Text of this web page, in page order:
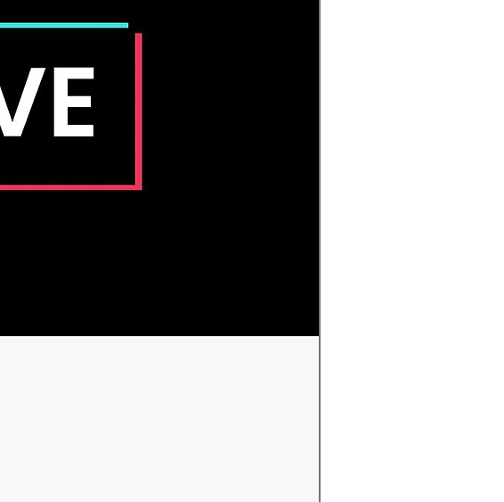
evaluated by the FDA. Crystals should
of medical attention, please seek a
medical professional.
Crystals shown are for illustration.
Crystals shipped will be very similar but